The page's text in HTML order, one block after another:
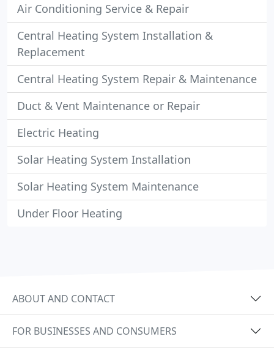
Air Conditioning Service & Repair
Central Heating System Installation &
Replacement
Central Heating System Repair & Maintenance
Duct & Vent Maintenance or Repair
Electric Heating
Solar Heating System Installation
Solar Heating System Maintenance
Under Floor Heating
ABOUT AND CONTACT
FOR BUSINESSES AND CONSUMERS